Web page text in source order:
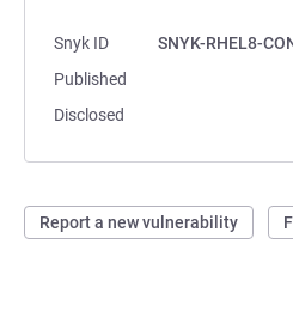
Snyk ID
SNYK-RHEL8-
Published
Disclosed
Report a new vulnerability